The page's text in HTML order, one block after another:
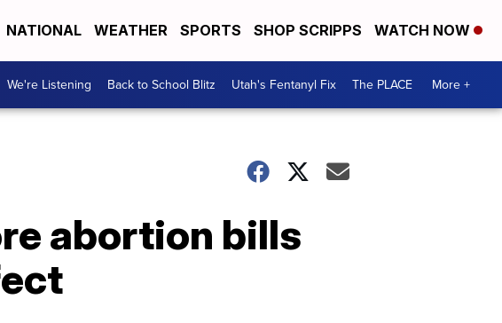
NATIONAL WEATHER SPORTS SHOP SCRIPPS WATCH NOW
We're Listening Back to School Blitz Utah's Fentanyl Fix The PLACE More +
abortion bills